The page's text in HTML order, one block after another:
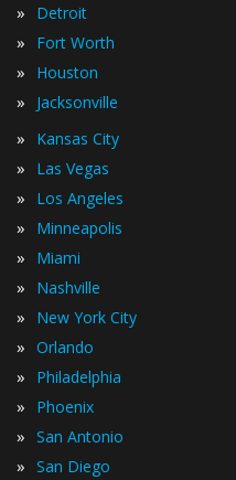
» Detroit
» Fort Worth
» Houston
» Jacksonville
» Kansas City
» Las Vegas
» Los Angeles
» Minneapolis
» Miami
» Nashville
» New York City
» Orlando
» Philadelphia
» Phoenix
» San Antonio
» San Diego